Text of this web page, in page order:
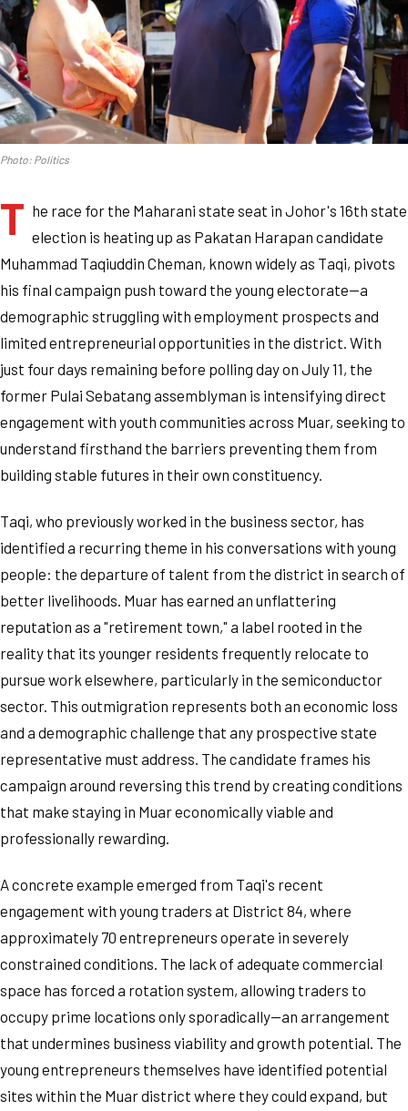
Photo: Politics
T he race for the Maharani state seat in Johor's 16th state
election is heating up as Pakatan Harapan candidate
Muhammad Taqiuddin Cheman, known widely as Taqi, pivots
his final campaign push toward the young electorate—a
demographic struggling with employment prospects and
limited entrepreneurial opportunities in the district. With
just four days remaining before polling day on July 11, the
former Pulai Sebatang assemblyman is intensifying direct
engagement with youth communities across Muar, seeking to
understand firsthand the barriers preventing them from
building stable futures in their own constituency.
Taqi, who previously worked in the business sector, has
identified a recurring theme in his conversations with young
people: the departure of talent from the district in search of
better livelihoods. Muar has earned an unflattering
reputation as a "retirement town," a label rooted in the
reality that its younger residents frequently relocate to
pursue work elsewhere, particularly in the semiconductor
sector. This outmigration represents both an economic loss
and a demographic challenge that any prospective state
representative must address. The candidate frames his
campaign around reversing this trend by creating conditions
that make staying in Muar economically viable and
professionally rewarding.
A concrete example emerged from Taqi's recent
engagement with young traders at District 84, where
approximately 70 entrepreneurs operate in severely
constrained conditions. The lack of adequate commercial
space has forced a rotation system, allowing traders to
occupy prime locations only sporadically—an arrangement
that undermines business viability and growth potential. The
young entrepreneurs themselves have identified potential
sites within the Muar district where they could expand, but